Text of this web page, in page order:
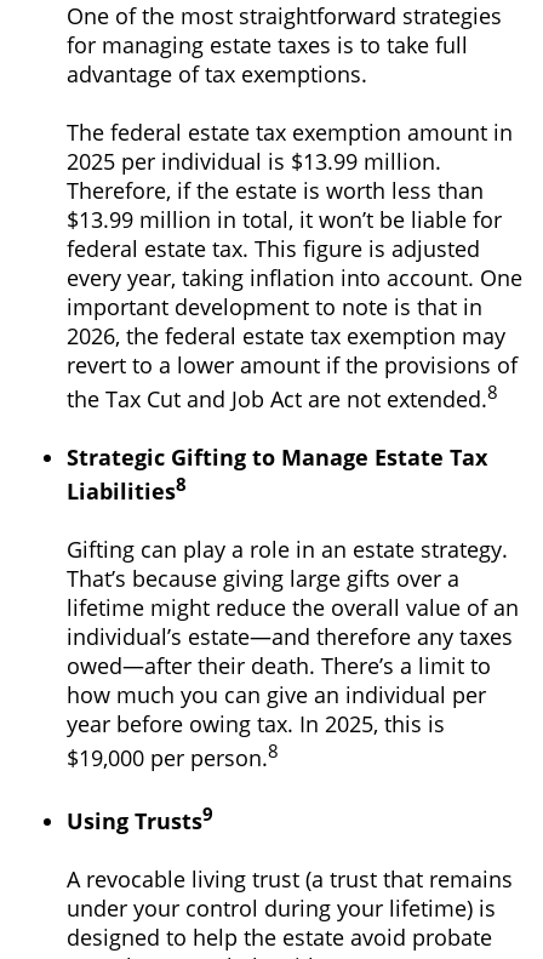
One of the most straightforward strategies
for managing estate taxes is to take full
advantage of tax exemptions.
The federal estate tax exemption amount in
2025 per individual is $13.99 million.
Therefore, if the estate is worth less than
$13.99 million in total, it won’t be liable for
federal estate tax. This figure is adjusted
every year, taking inflation into account. One
important development to note is that in
2026, the federal estate tax exemption may
revert to a lower amount if the provisions of
the Tax Cut and Job Act are not extended.8
Strategic Gifting to Manage Estate Tax
Liabilities8
Gifting can play a role in an estate strategy.
That’s because giving large gifts over a
lifetime might reduce the overall value of an
individual’s estate—and therefore any taxes
owed—after their death. There’s a limit to
how much you can give an individual per
year before owing tax. In 2025, this is
$19,000 per person.8
Using Trusts9
A revocable living trust (a trust that remains
under your control during your lifetime) is
designed to help the estate avoid probate